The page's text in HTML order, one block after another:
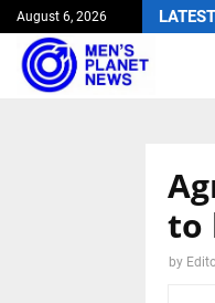
August 6, 2026
to
by